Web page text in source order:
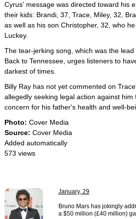
Cyrus' message was directed toward his
their kids: Brandi, 37, Trace, Miley, 32,
as well as his son Christopher, 32, who
Luckey.
The tear-jerking song, which was the
Back to Tennessee, urges listeners to
darkest of times.
Billy Ray has not yet commented on
allegedly seeking legal action against him
concern for his father's health and well-
Photo: Cover Media
Source: Cover Media
Added automatically
573 views
January, 29
Bruno Mars has jokingly
a $50 million (£40 million)